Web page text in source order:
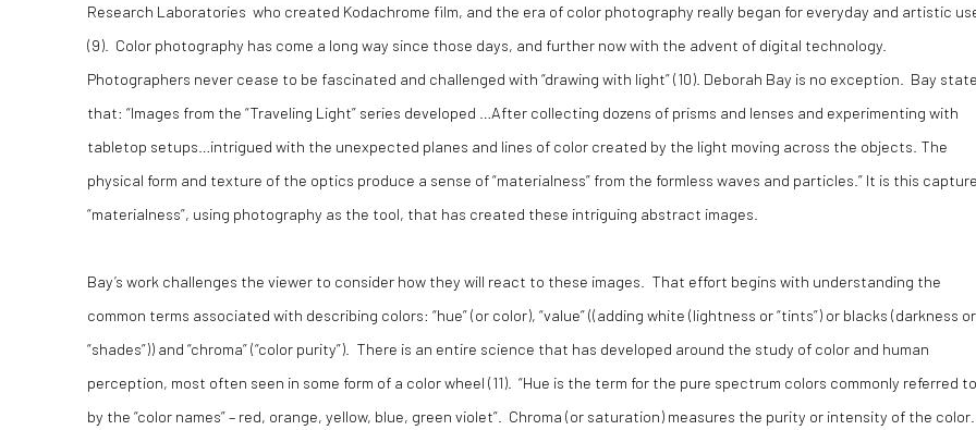
Research Laboratories who created Kodachrome film, and the era of color photography really began for everyday and artistic
(9). Color photography has come a long way since those days, and further now with the advent of digital technology.
Photographers never cease to be fascinated and challenged with “drawing with light” (10) . Deborah Bay is no exception. Bay
that: “Images from the “Traveling Light” series developed …After collecting dozens of prisms and lenses and experimenting with
tabletop setups…intrigued with the unexpected planes and lines of color created by the light moving across the objects. The
physical form and texture of the optics produce a sense of “materialness” from the formless waves and particles.” It is this
“materialness”, using photography as the tool, that has created these intriguing abstract images.
Bay’s work challenges the viewer to consider how they will react to these images. That effort begins with understanding the
common terms associated with describing colors: “hue” (or color), “value” ((adding white (lightness or “tints”) or blacks (darkness or
“shades”)) and “chroma” (“color purity”). There is an entire science that has developed around the study of color and human
perception, most often seen in some form of a color wheel (11). “Hue is the term for the pure spectrum colors commonly referred to
by the “color names” – red, orange, yellow, blue, green violet”. Chroma (or saturation) measures the purity or intensity of the color.